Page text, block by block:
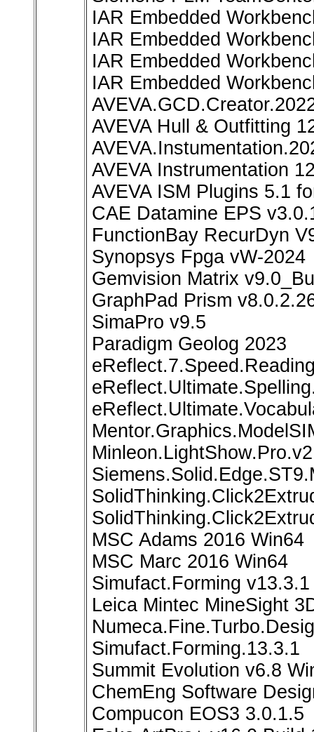
IAR Embedded
IAR Embedded
IAR Embedded
IAR Embedded
AVEVA Hull & Outfitting
AVEVA Instrumentation
AVEVA ISM Plugins 5.1
CAE Datamine EPS
FunctionBay RecurDyn
Synopsys Fpga vW-2024
Gemvision Matrix
GraphPad Prism
SimaPro v9.5
Paradigm Geolog 2023
MSC Adams 2016 Win64
MSC Marc 2016 Win64
Simufact.Forming v13.3.1
Leica Mintec MineSight
Simufact.Forming.13.3.1
Summit Evolution v6.8
ChemEng Software
Compucon EOS3 3.0.1.5